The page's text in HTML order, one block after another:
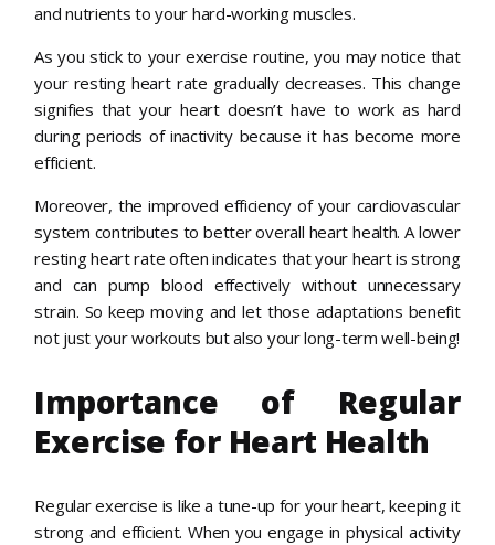
and nutrients to your hard-working muscles.
As you stick to your exercise routine, you may notice that
your resting heart rate gradually decreases. This change
signifies that your heart doesn’t have to work as hard
during periods of inactivity because it has become more
efficient.
Moreover, the improved efficiency of your cardiovascular
system contributes to better overall heart health. A lower
resting heart rate often indicates that your heart is strong
and can pump blood effectively without unnecessary
strain. So keep moving and let those adaptations benefit
not just your workouts but also your long-term well-being!
Importance of Regular
Exercise for Heart Health
Regular exercise is like a tune-up for your heart, keeping it
strong and efficient. When you engage in physical activity